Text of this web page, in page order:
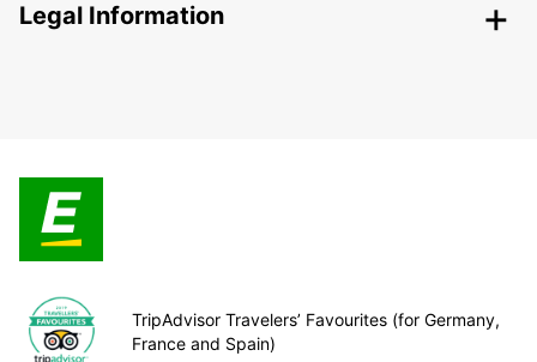
Legal Information
TripAdvisor Travelers’ Favourites (for Germany,
France and Spain)